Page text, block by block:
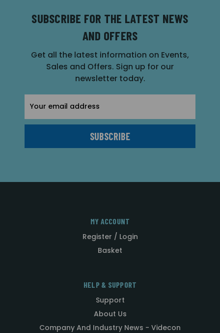
SUBSCRIBE FOR THE LATEST NEWS
AND OFFERS
Get all the latest information on Events,
Sales and Offers. Sign up for our
newsletter today.
Address
MY ACCOUNT
Register / Login
Basket
HELP & SUPPORT
Support
About Us
Company And Industry News - Videcon